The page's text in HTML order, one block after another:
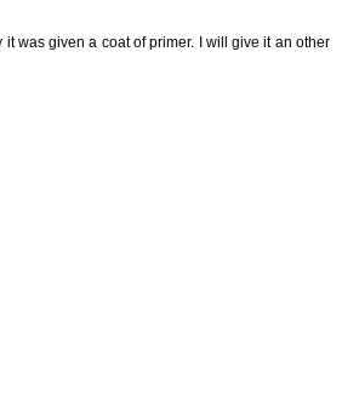
was given a coat of primer. I will give it an other